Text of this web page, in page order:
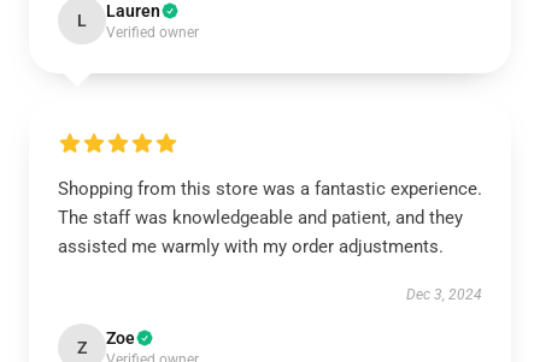
L Lauren
Verified owner
Shopping from this store was a fantastic experience.
The staff was knowledgeable and patient, and they
assisted me warmly with my order adjustments.
Dec 3, 2024
Z Zoe